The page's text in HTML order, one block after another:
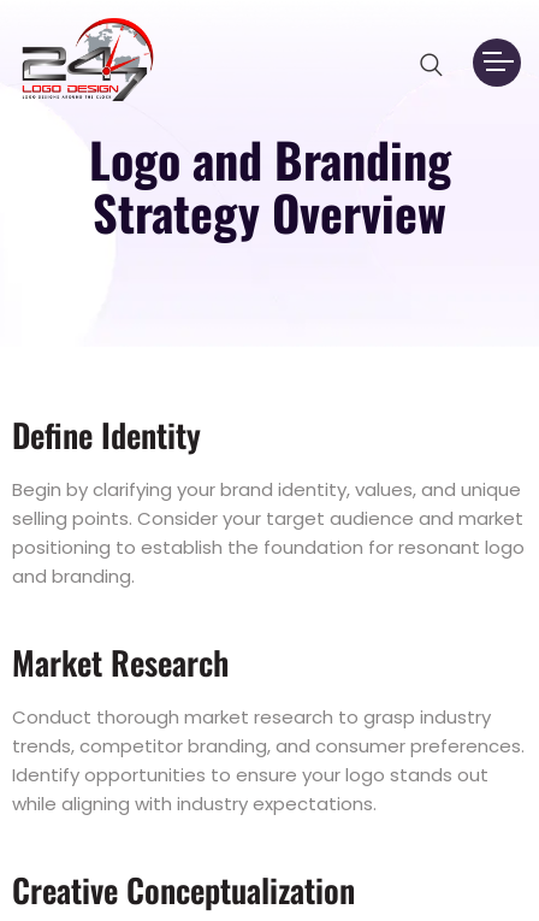
Logo and Branding
Strategy Overview
Define Identity
Begin by clarifying your brand identity, values, and unique
selling points. Consider your target audience and market
positioning to establish the foundation for resonant logo
and branding.
Market Research
Conduct thorough market research to grasp industry
trends, competitor branding, and consumer preferences.
Identify opportunities to ensure your logo stands out
while aligning with industry expectations.
Creative Conceptualization